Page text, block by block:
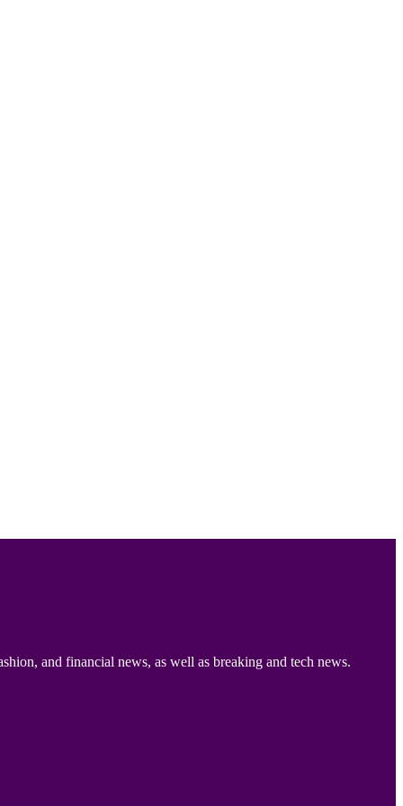
and financial news, as well as breaking and tech news.